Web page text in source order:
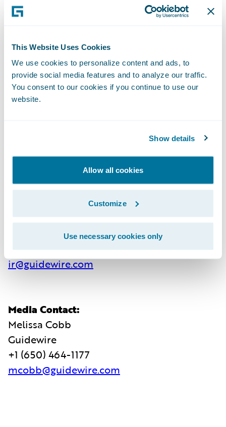
This Website Uses Cookies
We use cookies to personalize content and ads, to
provide social media features and to analyze our traffic.
You consent to our cookies if you continue to use our
website.
Show details
Allow all cookies
Customize
Use necessary cookies only
For more information, please visit
www.guidewire.com
and follow us onX
NOTE: For information about Guidewire’s
trademarks,
visithttps://www.guidewire.com/legal-
Investor Contact:
Alex Hughes
+1 (650) 356-4921
ir@guidewire.com
Media Contact:
Melissa Cobb
Guidewire
+1 (650) 464-1177
mcobb@guidewire.com